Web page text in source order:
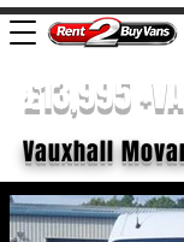
£13,995
Vauxhall